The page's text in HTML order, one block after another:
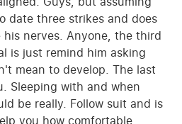
date three strikes and does
nerves. Anyone, the third
is just remind him asking
mean to develop. The last
Sleeping with and when
be really. Follow suit and is
you how comfortable